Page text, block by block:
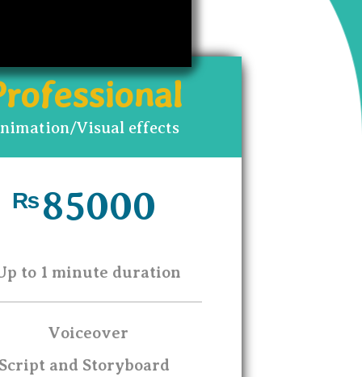
Visual effects
₨85000
to 1 minute duration
Voiceover
and Storyboard